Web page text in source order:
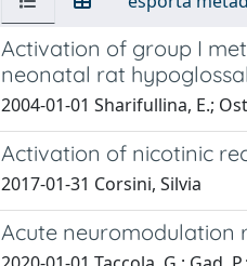
Activation of group I
neonatal rat
2004-01-01 Sharifullina, E.;
Activation of nicotinic
2017-01-31 Corsini, Silvia
Acute neuromodulation